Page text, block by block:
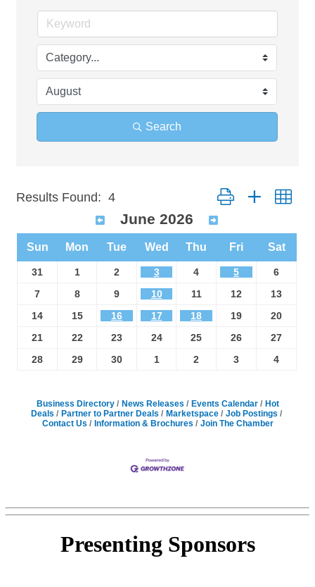
Search
Results Found: 4 Button group with
June 2026
Sun Mon Tue Wed Thu Fri Sat
31 1 2 3 4 5
6
7
8 9 10 11 12
13
14
15 16 17 18 19
20
21
22 23 24 25 26
27
28
29 30 1 2 3 4
Business Directory News Releases Events Calendar
Hot
Deals
Partner to Partner Deals Marketspace
Job Postings
Contact Us
Information & Brochures Join The Chamber
Presenting Sponsors